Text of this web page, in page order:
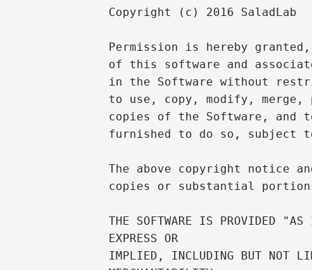
Copyright (c) 2016 SaladLab
Permission is hereby
of this software and
in the Software without
to use, copy, modify,
copies of the Software, and
furnished to do so, subject
The above copyright notice
copies or substantial
THE SOFTWARE IS PROVIDED
EXPRESS OR
IMPLIED, INCLUDING BUT NOT